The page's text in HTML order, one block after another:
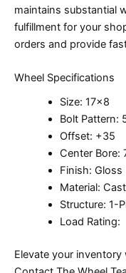
maintains substantial
fulfillment for your
orders and provide
Wheel Specifications
Size: 17×8
Bolt Pattern:
Offset: +35
Center Bore:
Finish: Gloss
Material:
Structure: 1-
Load Rating:
Elevate your